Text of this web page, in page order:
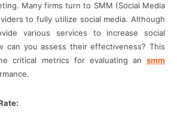
Many firms turn to SMM (Social Media
to fully utilize social media. Although
various services to increase social
can you assess their effectiveness? This
critical metrics for evaluating an smm